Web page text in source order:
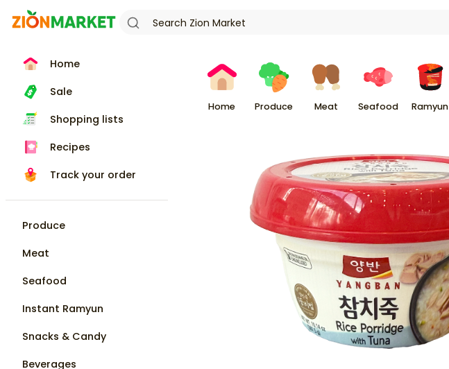
Home
Sale
Shopping lists
Recipes
Track your order
Produce
Meat
Seafood
Instant Ramyun
Snacks & Candy
Beverages
Home Produce Meat Seafood Ramyun